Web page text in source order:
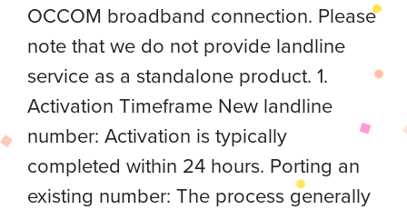
OCCOM broadband connection. Please
note that we do not provide landline
service as a standalone product. 1.
Activation Timeframe New landline
number: Activation is typically
completed within 24 hours. Porting an
existing number: The process generally